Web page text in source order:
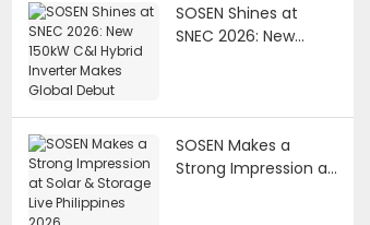
SOSEN Shines at
SNEC 2026: New
SOSEN Makes a
Strong Impression at